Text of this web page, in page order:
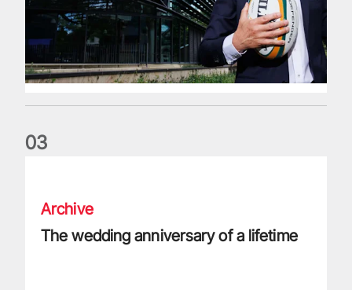
03
Archive
The wedding anniversary of a lifetime